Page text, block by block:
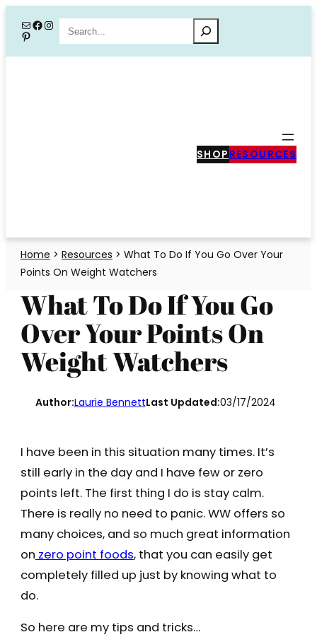
content
MailFacebook
Instagram
PinterestSearch
SHOP RESOURCES
Home > Resources > What To Do If You Go Over Your
Points On Weight Watchers
What To Do If You Go
Over Your Points On
Weight Watchers
Author:Laurie BennettLast Updated:03/17/2024
I have been in this situation many times. It’s
still early in the day and I have few or zero
points left. The first thing I do is stay calm.
There is really no need to panic. WW offers so
many choices, and so much great information
on zero point foods, that you can easily get
completely filled up just by knowing what to
do.
So here are my tips and tricks…